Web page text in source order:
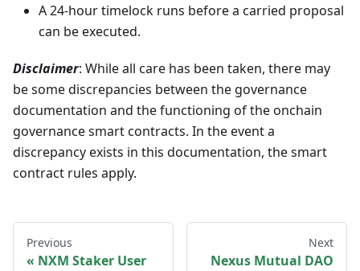
A 24-hour timelock runs before a carried proposal
can be executed.
Disclaimer: While all care has been taken, there may
be some discrepancies between the governance
documentation and the functioning of the onchain
governance smart contracts. In the event a
discrepancy exists in this documentation, the smart
contract rules apply.
Previous
NXM Staker User
Next
Nexus Mutual DAO